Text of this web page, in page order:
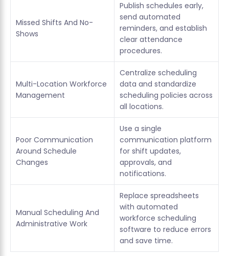
Missed Shifts And No-
Shows
Publish schedules early,
send automated
reminders, and establish
clear attendance
procedures.
Multi-Location Workforce
Management
Centralize scheduling
data and standardize
scheduling policies across
all locations.
Poor Communication
Around Schedule
Changes
Use a single
communication platform
for shift updates,
approvals, and
notifications.
Manual Scheduling And
Administrative Work
Replace spreadsheets
with automated
workforce scheduling
software to reduce errors
and save time.